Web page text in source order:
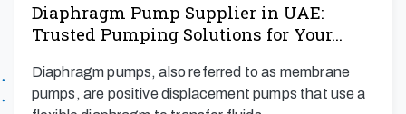
Diaphragm Pump Supplier in UAE:
Trusted Pumping Solutions for Your…
Diaphragm pumps, also referred to as membrane
pumps, are positive displacement pumps that use a